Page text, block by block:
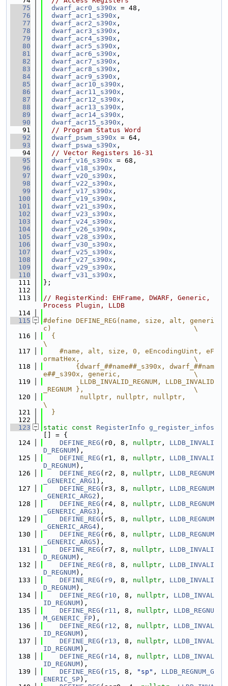
   75
dwarf_acr0_s390x = 48,
   76
dwarf_acr1_s390x ,
   77
dwarf_acr2_s390x ,
   78
dwarf_acr3_s390x ,
   79
dwarf_acr4_s390x ,
   80
dwarf_acr5_s390x ,
   81
dwarf_acr6_s390x ,
   82
dwarf_acr7_s390x ,
   83
dwarf_acr8_s390x ,
   84
dwarf_acr9_s390x ,
   85
dwarf_acr10_s390x ,
   86
dwarf_acr11_s390x ,
   87
dwarf_acr12_s390x ,
   88
dwarf_acr13_s390x ,
   89
dwarf_acr14_s390x ,
   90
dwarf_acr15_s390x ,
   91
// Program Status Word
   92
dwarf_pswm_s390x = 64,
   93
dwarf_pswa_s390x ,
   94
// Vector Registers 16-31
   95
dwarf_v16_s390x = 68,
   96
dwarf_v18_s390x ,
   97
dwarf_v20_s390x ,
   98
dwarf_v22_s390x ,
   99
dwarf_v17_s390x ,
  100
dwarf_v19_s390x ,
  101
dwarf_v21_s390x ,
  102
dwarf_v23_s390x ,
  103
dwarf_v24_s390x ,
  104
dwarf_v26_s390x ,
  105
dwarf_v28_s390x ,
  106
dwarf_v30_s390x ,
  107
dwarf_v25_s390x ,
  108
dwarf_v27_s390x ,
  109
dwarf_v29_s390x ,
  110
dwarf_v31_s390x ,
  111
};
  112
  113
// RegisterKind: EHFrame, DWARF, Generic,
Process Plugin, LLDB
  114
  115
#define DEFINE_REG(name, size, alt, generi
c)                                   \
  116
  {
\
  117
    #name, alt, size, 0, eEncodingUint, eF
ormatHex,                            \
  118
        {dwarf_##name##_s390x, dwarf_##nam
e##_s390x, generic,                  \
  119
         LLDB_INVALID_REGNUM, LLDB_INVALID
_REGNUM },                           \
  120
         nullptr, nullptr, nullptr,
\
  121
  }
  122
  123
static const RegisterInfo g_register_infos
[] = {
  124
DEFINE_REG (r0, 8, nullptr , LLDB_INVALI
D_REGNUM),
  125
DEFINE_REG (r1, 8, nullptr , LLDB_INVALI
D_REGNUM),
  126
DEFINE_REG (r2, 8, nullptr , LLDB_REGNUM
_GENERIC_ARG1 ),
  127
DEFINE_REG (r3, 8, nullptr , LLDB_REGNUM
_GENERIC_ARG2 ),
  128
DEFINE_REG (r4, 8, nullptr , LLDB_REGNUM
_GENERIC_ARG3 ),
  129
DEFINE_REG (r5, 8, nullptr , LLDB_REGNUM
_GENERIC_ARG4),
  130
DEFINE_REG (r6, 8, nullptr , LLDB_REGNUM
_GENERIC_ARG5 ),
  131
DEFINE_REG (r7, 8, nullptr , LLDB_INVALI
D_REGNUM),
  132
DEFINE_REG ( r8 , 8, nullptr , LLDB_INVALI
D_REGNUM),
  133
DEFINE_REG ( r9 , 8, nullptr , LLDB_INVALI
D_REGNUM),
  134
DEFINE_REG ( r10 , 8, nullptr , LLDB_INVAL
ID_REGNUM),
  135
DEFINE_REG ( r11 , 8, nullptr , LLDB_REGNU
M_GENERIC_FP),
  136
DEFINE_REG ( r12 , 8, nullptr , LLDB_INVAL
ID_REGNUM),
  137
DEFINE_REG ( r13 , 8, nullptr , LLDB_INVAL
ID_REGNUM),
  138
DEFINE_REG ( r14 , 8, nullptr , LLDB_INVAL
ID_REGNUM),
  139
DEFINE_REG ( r15 , 8, "sp" , LLDB_REGNUM_G
ENERIC_SP),